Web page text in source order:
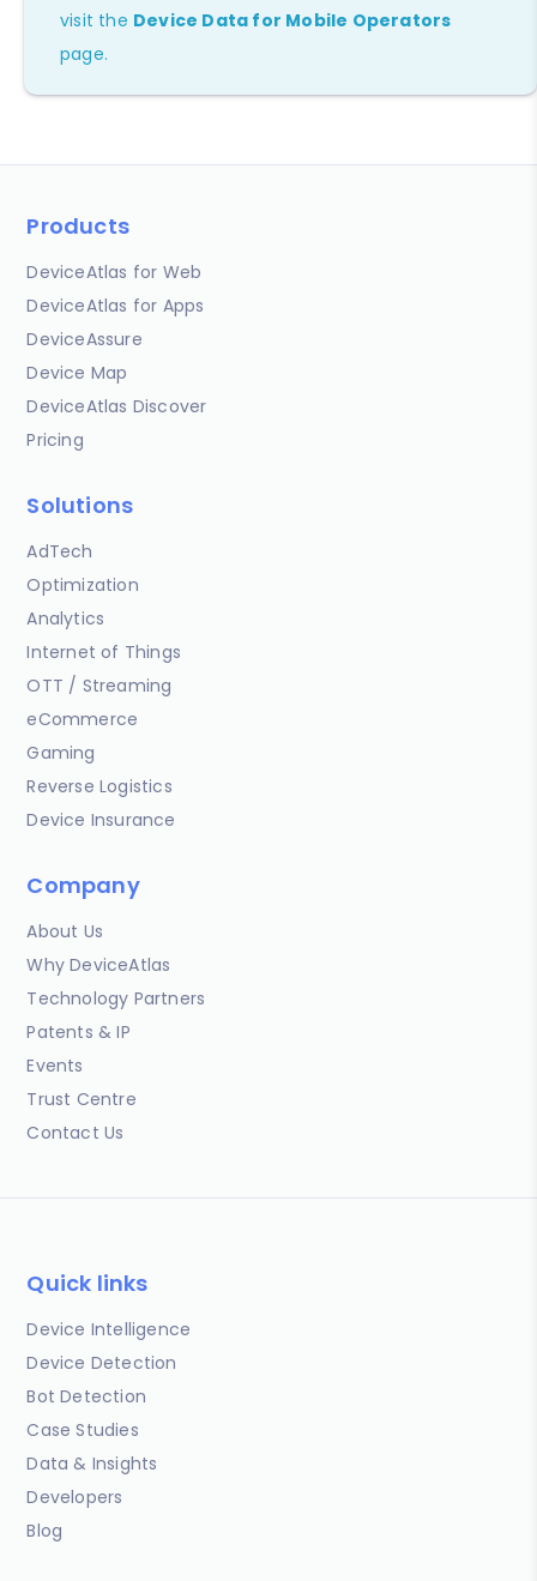
visit the Device Data for Mobile Operators
page.
Products
DeviceAtlas for Web
DeviceAtlas for Apps
DeviceAssure
Device Map
DeviceAtlas Discover
Pricing
Solutions
AdTech
Optimization
Analytics
Internet of Things
OTT / Streaming
eCommerce
Gaming
Reverse Logistics
Device Insurance
Company
About Us
Why DeviceAtlas
Technology Partners
Patents & IP
Events
Trust Centre
Contact Us
Quick links
Device Intelligence
Device Detection
Bot Detection
Case Studies
Data & Insights
Developers
Blog